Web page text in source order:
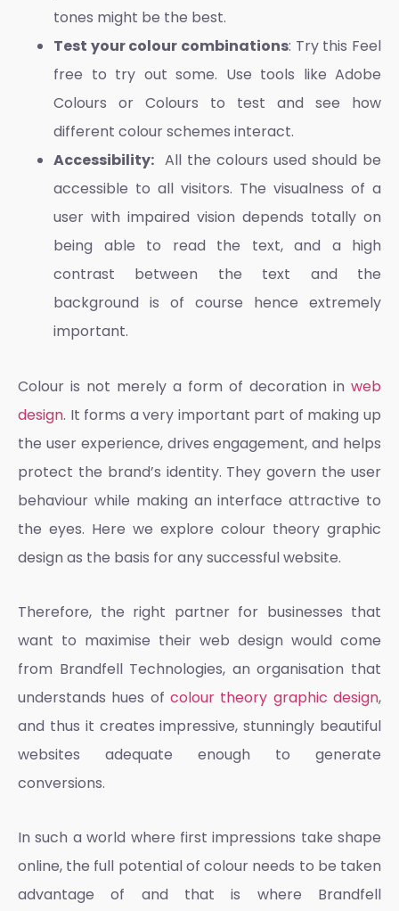
tones might be the best.
Test your colour combinations: Try this Feel
free to try out some. Use tools like Adobe
Colours or Colours to test and see how
different colour schemes interact.
Accessibility: All the colours used should be
accessible to all visitors. The visualness of a
user with impaired vision depends totally on
being able to read the text, and a high
contrast between the text and the
background is of course hence extremely
important.
Colour is not merely a form of decoration in web
design. It forms a very important part of making up
the user experience, drives engagement, and helps
protect the brand’s identity. They govern the user
behaviour while making an interface attractive to
the eyes. Here we explore colour theory graphic
design as the basis for any successful website.
Therefore, the right partner for businesses that
want to maximise their web design would come
from Brandfell Technologies, an organisation that
understands hues of colour theory graphic design,
and thus it creates impressive, stunningly beautiful
websites adequate enough to generate
conversions.
In such a world where first impressions take shape
online, the full potential of colour needs to be taken
advantage of and that is where Brandfell